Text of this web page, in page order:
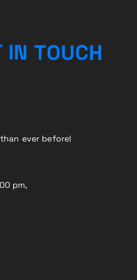
IN TOUCH
ever before!
pm,